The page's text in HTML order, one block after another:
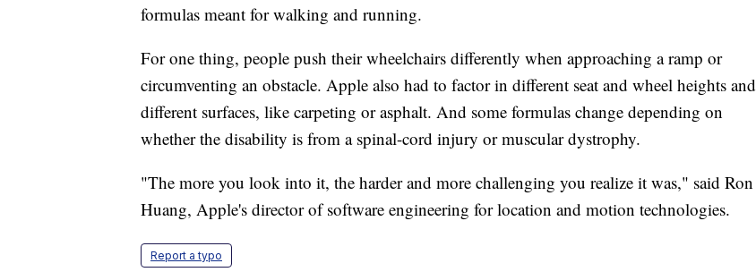
formulas meant for walking and running.
For one thing, people push their wheelchairs differently when approaching a ramp or
circumventing an obstacle. Apple also had to factor in different seat and wheel heights and
different surfaces, like carpeting or asphalt. And some formulas change depending on
whether the disability is from a spinal-cord injury or muscular dystrophy.
"The more you look into it, the harder and more challenging you realize it was," said Ron
Huang, Apple's director of software engineering for location and motion technologies.
Report a typo